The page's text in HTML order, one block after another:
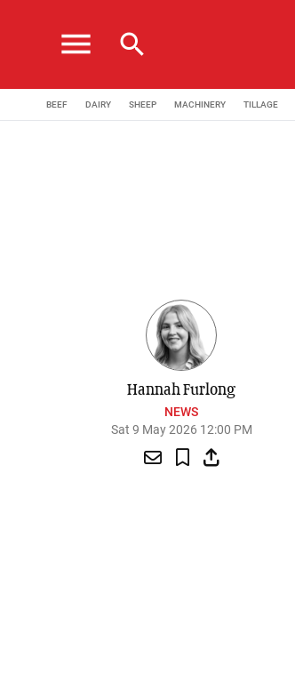
menu search
BEEF DAIRY SHEEP MACHINERY TILLAGE
Hannah Furlong
NEWS
Sat 9 May 2026 12:00 PM